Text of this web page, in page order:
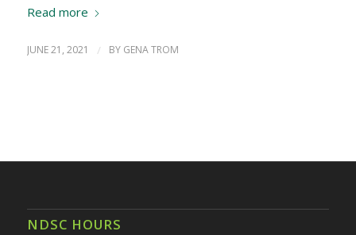
Read more
JUNE 21, 2021 / BY GENA TROM
NDSC HOURS